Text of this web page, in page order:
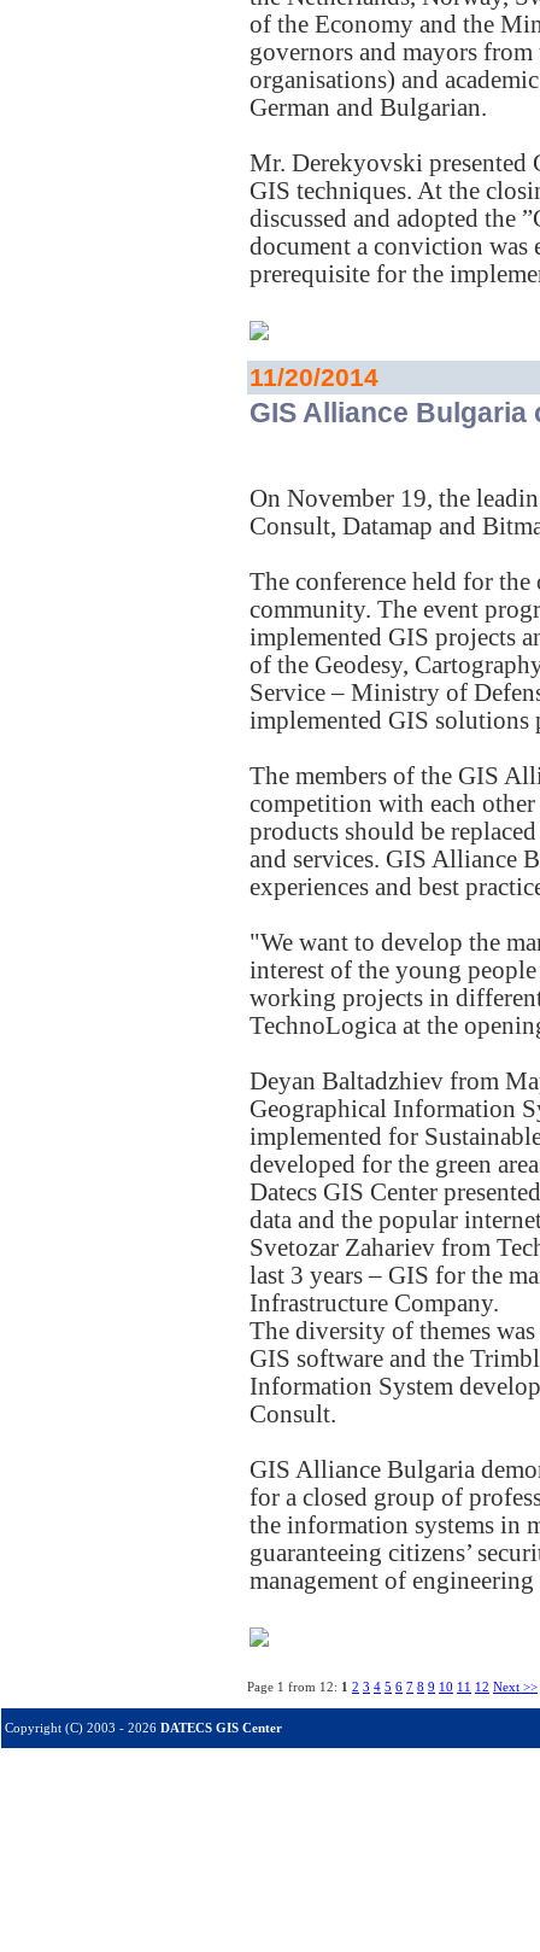
of the Economy and the
governors and mayors
organisations) and
German and Bulgarian.
Mr. Derekyovski presented
GIS techniques. At the
discussed and adopted the
document a conviction was
prerequisite for the
11/20/2014
GIS Alliance Bulgaria
On November 19, the
Consult, Datamap and
The conference held for the
community. The event
implemented GIS projects
of the Geodesy,
Service – Ministry of
implemented GIS solutions
The members of the GIS
competition with each
products should be
and services. GIS Alliance
experiences and best
"We want to develop the
interest of the young
working projects in
TechnoLogica at the
Deyan Baltadzhiev from
Geographical Information
implemented for
developed for the green
Datecs GIS Center
data and the popular
Svetozar Zahariev from
last 3 years – GIS for the
Infrastructure Company.
The diversity of themes
GIS software and the
Information System
Consult.
GIS Alliance Bulgaria
for a closed group of
the information systems in
guaranteeing citizens’
management of
Page 1 from 12: 1 2 3 4 5 6 7 8 9 10 11 12 Next >>
Copyright (C) 2003 - 2026 DATECS GIS Center